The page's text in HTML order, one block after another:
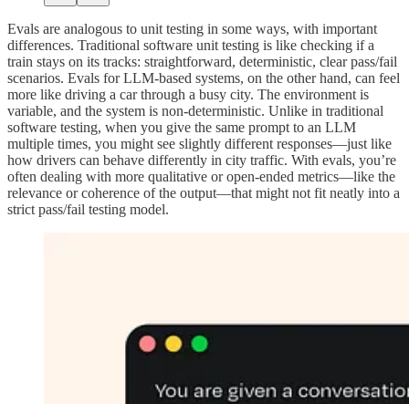
Evals are analogous to unit testing in some ways, with important
differences. Traditional software unit testing is like checking if a
train stays on its tracks: straightforward, deterministic, clear pass/fail
scenarios. Evals for LLM-based systems, on the other hand, can feel
more like driving a car through a busy city. The environment is
variable, and the system is non-deterministic. Unlike in traditional
software testing, when you give the same prompt to an LLM
multiple times, you might see slightly different responses—just like
how drivers can behave differently in city traffic. With evals, you’re
often dealing with more qualitative or open-ended metrics—like the
relevance or coherence of the output—that might not fit neatly into a
strict pass/fail testing model.